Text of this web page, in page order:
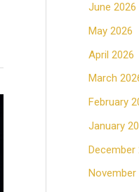
June 2026
May 2026
April 2026
March
February
January
December
November